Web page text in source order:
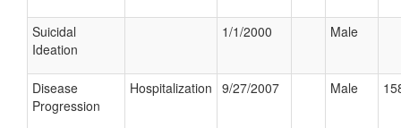
Suicidal
Ideation
1/1/2000 Male
Disease
Progression
Hospitalization 9/27/2007 Male